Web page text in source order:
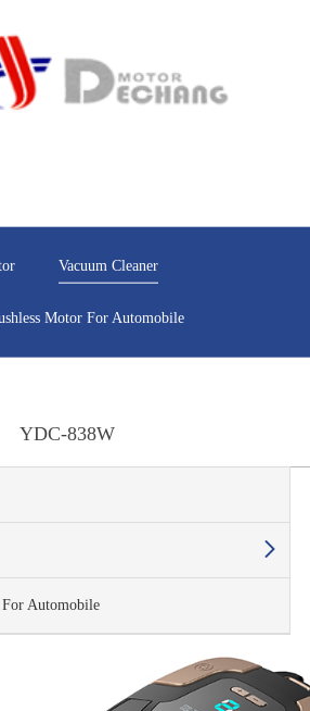
Vacuum Cleaner
Motor For Automobile
Automobile
YDC-838W